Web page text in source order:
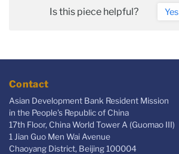
Is this piece helpful? Yes
Contact
Asian Development Bank Resident Mission
in the People's Republic of China
17th Floor, China World Tower A (Guomao III)
1 Jian Guo Men Wai Avenue
Chaoyang District, Beijing 100004